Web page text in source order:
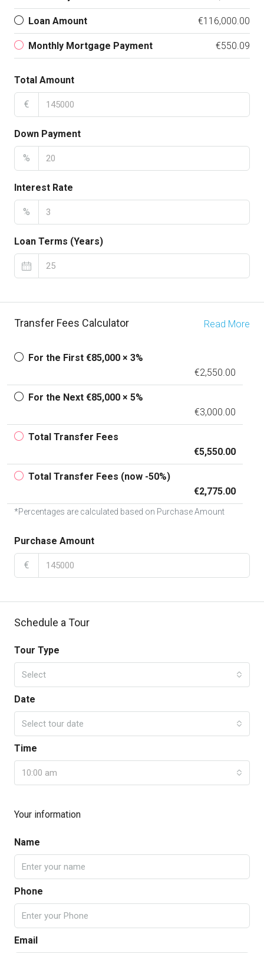
Loan Amount €116,000.00
Monthly Mortgage Payment €550.09
Total Amount
€
Down Payment
%
Interest Rate
%
Loan Terms (Years)
Transfer Fees Calculator Read More
For the First €85,000 × 3%
€2,550.00
For the Next €85,000 × 5%
€3,000.00
Total Transfer Fees
€5,550.00
Total Transfer Fees (now -50%)
€2,775.00
*Percentages are calculated based on Purchase Amount
Purchase Amount
€
Schedule a Tour
Tour Type
Select
Date
Select tour date
Time
10:00 am
Your information
Name
Phone
Email